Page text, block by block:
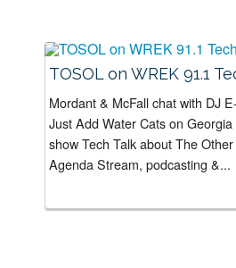
TOSOL on WREK 91.1
Mordant & McFall chat with DJ
Just Add Water Cats on Georgia
show Tech Talk about The
Agenda Stream, podcasting &...